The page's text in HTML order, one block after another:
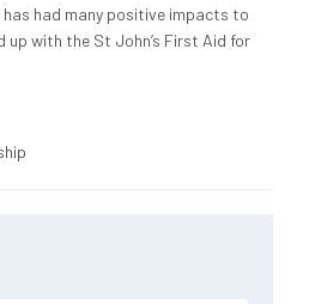
had many positive impacts to
with the St John’s First Aid for